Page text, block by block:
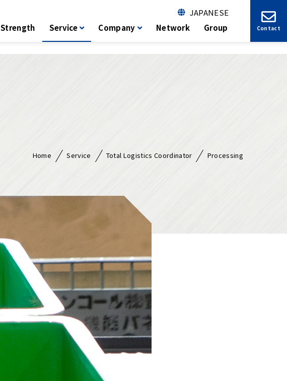
JAPANESE
Strength Service Company Network Group Contact
Home Service Total Logistics Coordinator Processing